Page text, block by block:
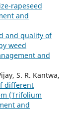
rapeseed
and
and quality of
weed
and
S. R. Kantwa,
different
(Trifolium
and